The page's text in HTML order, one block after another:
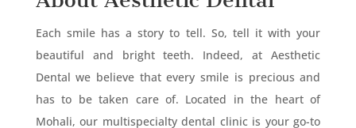
Each smile has a story to tell. So, tell it with your
beautiful and bright teeth. Indeed, at Aesthetic
Dental we believe that every smile is precious and
has to be taken care of. Located in the heart of
Mohali, our multispecialty dental clinic is your go-to